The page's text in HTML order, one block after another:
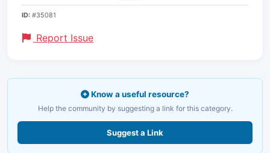
ID: #35081
Report Issue
Know a useful resource?
Help the community by suggesting a link for this category.
Suggest a Link